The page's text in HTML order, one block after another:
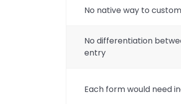
No native way to
No differentiation
entry
Each form would need